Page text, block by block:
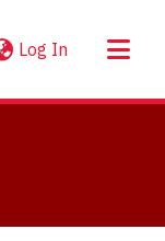
Log In (current)